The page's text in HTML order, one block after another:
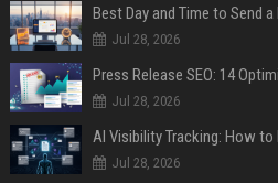
Best Day and Time to Send
Jul 28, 2026
Jul 28, 2026
AI Visibility Tracking: How to
Jul 28, 2026